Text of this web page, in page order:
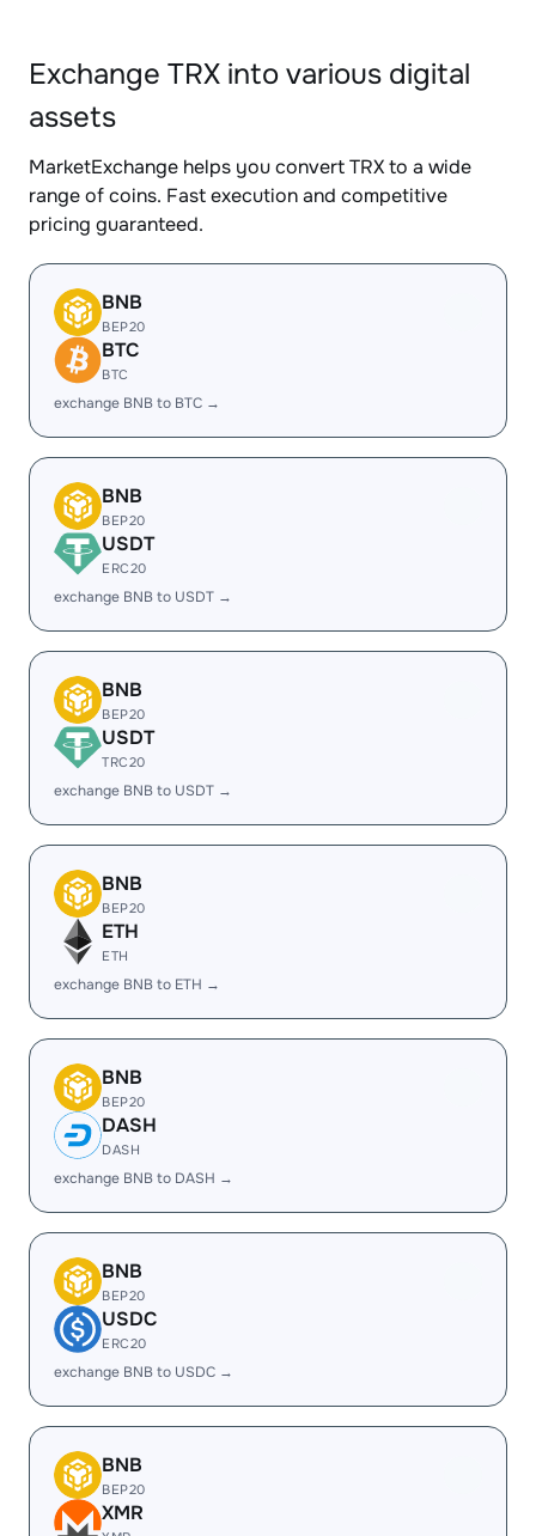
Exchange TRX into various digital
assets
MarketExchange helps you convert TRX to a wide
range of coins. Fast execution and competitive
pricing guaranteed.
BNB
BEP20
BTC
BTC
exchange BNB to BTC →
BNB
BEP20
USDT
ERC20
exchange BNB to USDT →
BNB
BEP20
USDT
TRC20
exchange BNB to USDT →
BNB
BEP20
ETH
ETH
exchange BNB to ETH →
BNB
BEP20
DASH
DASH
exchange BNB to DASH →
BNB
BEP20
USDC
ERC20
exchange BNB to USDC →
BNB
BEP20
XMR